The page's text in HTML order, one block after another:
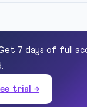
7 days of full
trial →